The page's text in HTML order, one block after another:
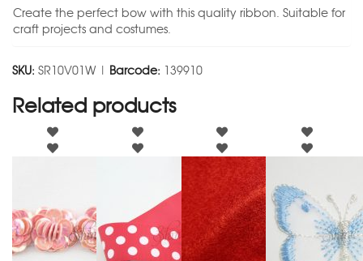
Create the perfect bow with this quality ribbon. Suitable for
craft projects and costumes.
SKU: SR10V01W | Barcode: 139910
Related products